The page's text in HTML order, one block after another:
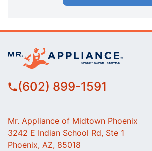
(602) 899-1591
Mr. Appliance of Midtown Phoenix
3242 E Indian School Rd, Ste 1
Phoenix, AZ, 85018